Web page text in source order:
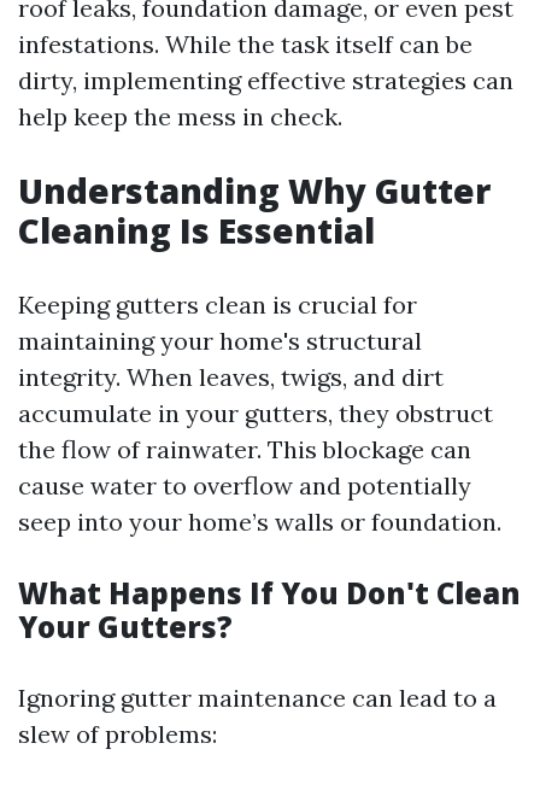
roof leaks, foundation damage, or even pest
infestations. While the task itself can be
dirty, implementing effective strategies can
help keep the mess in check.
Understanding Why Gutter
Cleaning Is Essential
Keeping gutters clean is crucial for
maintaining your home's structural
integrity. When leaves, twigs, and dirt
accumulate in your gutters, they obstruct
the flow of rainwater. This blockage can
cause water to overflow and potentially
seep into your home’s walls or foundation.
What Happens If You Don't Clean
Your Gutters?
Ignoring gutter maintenance can lead to a
slew of problems: